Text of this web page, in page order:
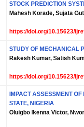
STOCK PREDICTION
Mahesh Korade, Sujata
https://doi.org/10.15623/
STUDY OF MECHANICAL
Rakesh Kumar, Satish
https://doi.org/10.15623/
IMPACT ASSESSMENT
STATE, NIGERIA
Oluigbo Ikenna Victor,